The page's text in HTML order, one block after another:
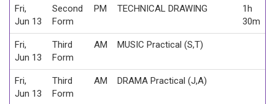
Fri,
Jun 13
Second
Form
PM TECHNICAL DRAWING
1h
30m
Fri,
Jun 13
Third
Form
AM MUSIC Practical (S,T)
Fri,
Jun 13
Third
Form
AM DRAMA Practical (J,A)